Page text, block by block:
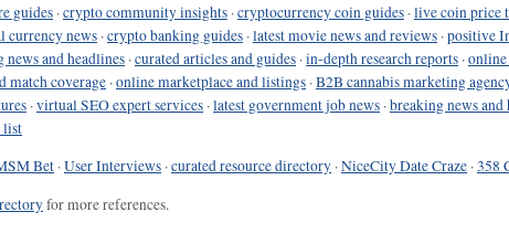
guides ·crypto community insights ·cryptocurrency coin guides ·live coin price
currency news ·crypto banking guides ·latest movie news and reviews ·positive
news and headlines ·curated articles and guides ·in-depth research reports ·online
match coverage ·online marketplace and listings ·B2B cannabis marketing
·virtual SEO expert services ·latest government job news ·breaking news and
list
Bet ·User Interviews ·curated resource directory ·NiceCity Date Craze ·358
for more references.